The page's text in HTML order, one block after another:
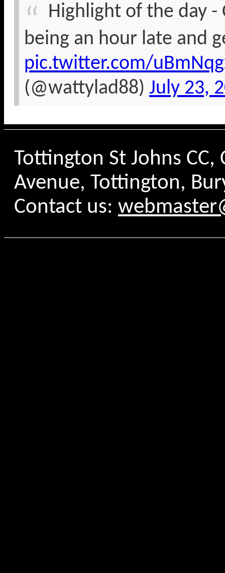
Highlight of the day -
being an hour late and
pic.twitter.com/
(@wattylad88) July 23,
Tottington St Johns
Avenue, Tottington,
Contact us: